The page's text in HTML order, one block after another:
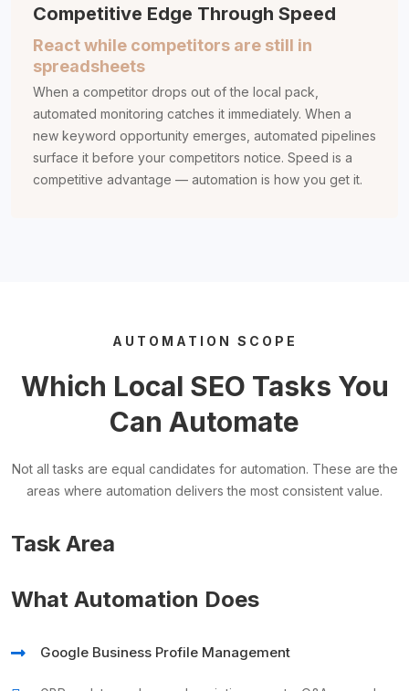
Competitive Edge Through Speed
React while competitors are still in
spreadsheets
When a competitor drops out of the local pack,
automated monitoring catches it immediately. When a
new keyword opportunity emerges, automated pipelines
surface it before your competitors notice. Speed is a
competitive advantage — automation is how you get it.
AUTOMATION SCOPE
Which Local SEO Tasks You
Can Automate
Not all tasks are equal candidates for automation. These are the
areas where automation delivers the most consistent value.
Task Area
What Automation Does
Google Business Profile Management